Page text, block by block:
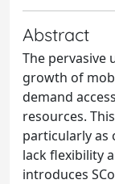
Abstract
The pervasive
growth of
demand
resources.
particularly as
lack flexibility
introduces